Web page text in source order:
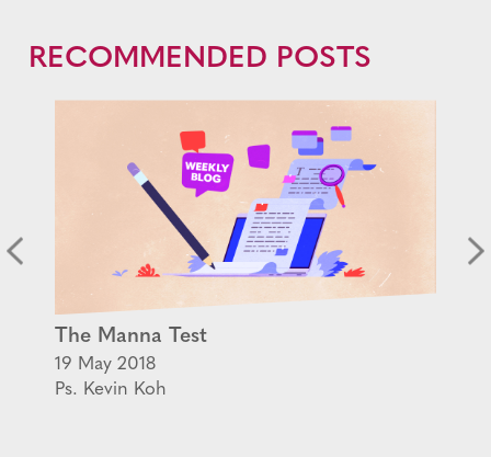
RECOMMENDED POSTS
The Manna Test
19 May 2018
Ps. Kevin Koh